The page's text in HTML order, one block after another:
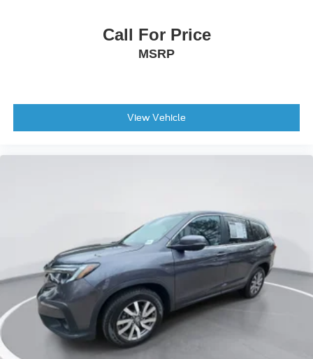
Call For Price
MSRP
View Vehicle